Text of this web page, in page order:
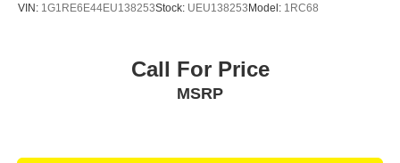
VIN: 1G1RE6E44EU138253Stock: UEU138253Model: 1RC68
Call For Price
MSRP